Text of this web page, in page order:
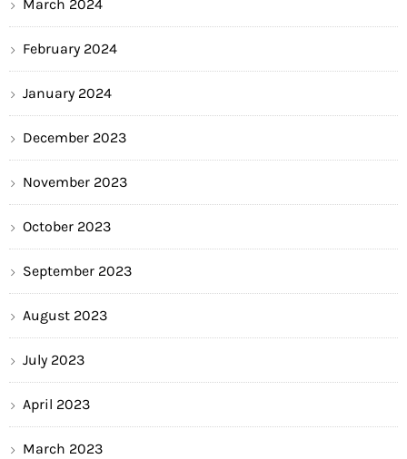
March 2024
February 2024
January 2024
December 2023
November 2023
October 2023
September 2023
August 2023
July 2023
April 2023
March 2023